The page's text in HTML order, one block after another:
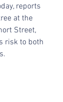
reports
at the
Street,
risk to both